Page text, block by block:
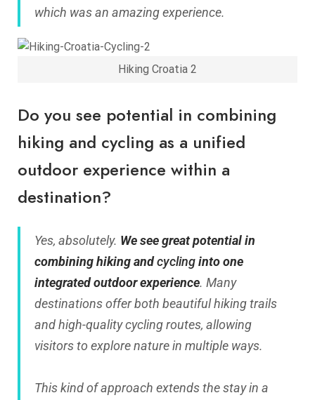
which was an amazing experience.
Hiking Croatia 2
Do you see potential in combining
hiking and cycling as a unified
outdoor experience within a
destination?
Yes, absolutely. We see great potential in
combining hiking andcyclinginto one
integrated outdoor experience. Many
destinations offer both beautiful hiking trails
and high-quality cycling routes, allowing
visitors to explore nature in multiple ways.
This kind of approach extends the stay in a